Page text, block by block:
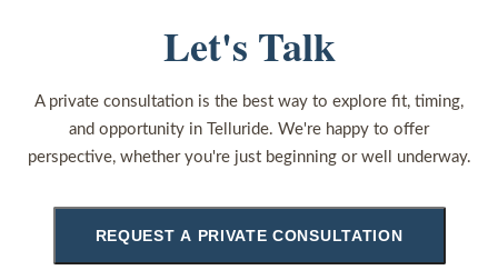
Let's Talk
A private consultation is the best way to explore fit, timing,
and opportunity in Telluride. We're happy to offer
perspective, whether you're just beginning or well underway.
REQUEST A PRIVATE CONSULTATION